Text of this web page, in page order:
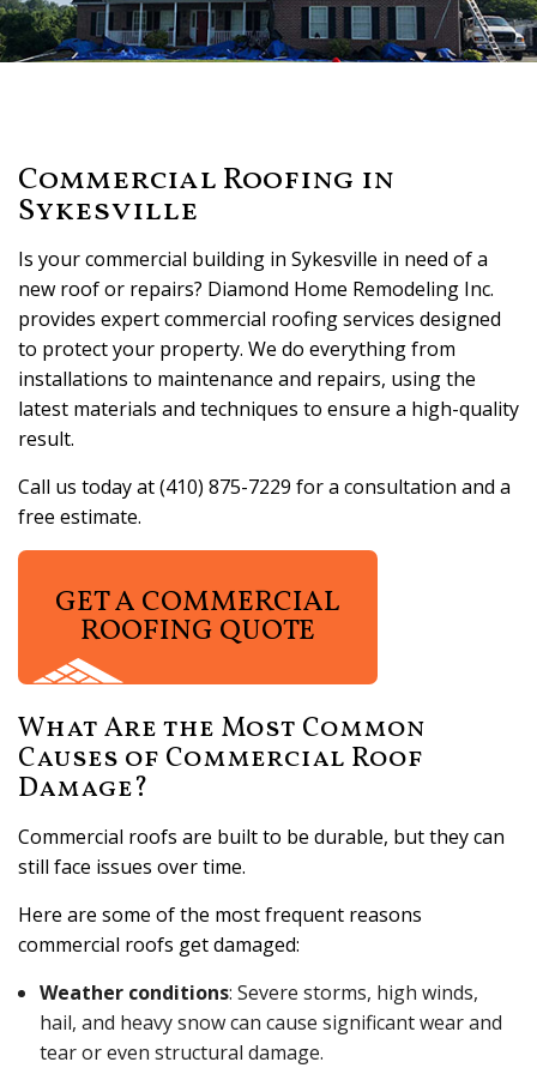
Commercial Roofing in
Sykesville
Is your commercial building in Sykesville in need of a
new roof or repairs? Diamond Home Remodeling Inc.
provides expert commercial roofing services designed
to protect your property. We do everything from
installations to maintenance and repairs, using the
latest materials and techniques to ensure a high-quality
result.
Call us today at (410) 875-7229 for a consultation and a
free estimate.
GET A COMMERCIAL
ROOFING QUOTE
What Are the Most Common
Causes of Commercial Roof
Damage?
Commercial roofs are built to be durable, but they can
still face issues over time.
Here are some of the most frequent reasons
commercial roofs get damaged:
Weather conditions: Severe storms, high winds,
hail, and heavy snow can cause significant wear and
tear or even structural damage.